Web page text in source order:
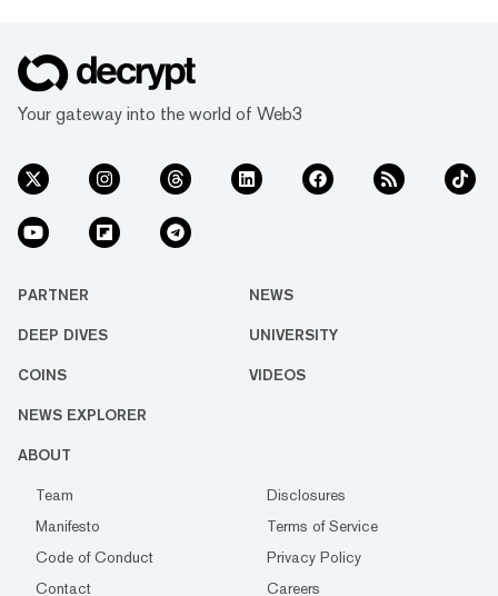
are now featured in Centre Pompidou in Paris,
where CryptoPunk #110—donated by...
Your gateway into the world of Web3
PARTNER NEWS
DEEP DIVES UNIVERSITY
COINS VIDEOS
NEWS EXPLORER
ABOUT
Team
Disclosures
Manifesto
Terms of Service
Code of Conduct
Privacy Policy
Contact
Careers